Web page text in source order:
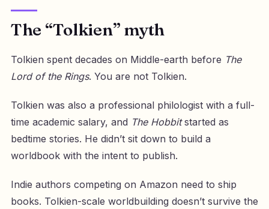
The “Tolkien” myth
Tolkien spent decades on Middle-earth before The
Lord of the Rings. You are not Tolkien.
Tolkien was also a professional philologist with a full-
time academic salary, and The Hobbitstarted as
bedtime stories. He didn’t sit down to build a
worldbook with the intent to publish.
Indie authors competing on Amazon need to ship
books. Tolkien-scale worldbuilding doesn’t survive the